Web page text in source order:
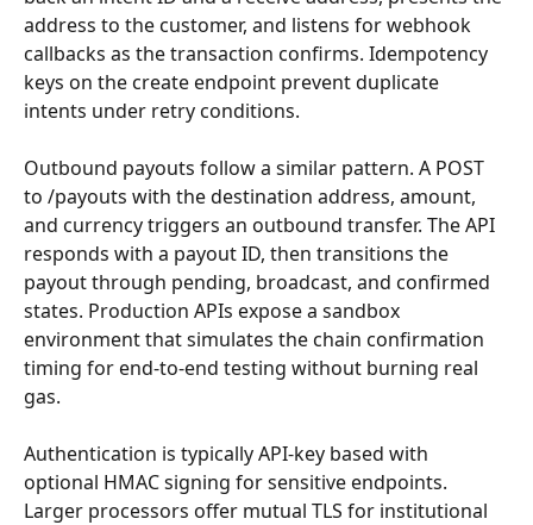
address to the customer, and listens for webhook
callbacks as the transaction confirms. Idempotency
keys on the create endpoint prevent duplicate
intents under retry conditions.
Outbound payouts follow a similar pattern. A POST
to /payouts with the destination address, amount,
and currency triggers an outbound transfer. The API
responds with a payout ID, then transitions the
payout through pending, broadcast, and confirmed
states. Production APIs expose a sandbox
environment that simulates the chain confirmation
timing for end-to-end testing without burning real
gas.
Authentication is typically API-key based with
optional HMAC signing for sensitive endpoints.
Larger processors offer mutual TLS for institutional